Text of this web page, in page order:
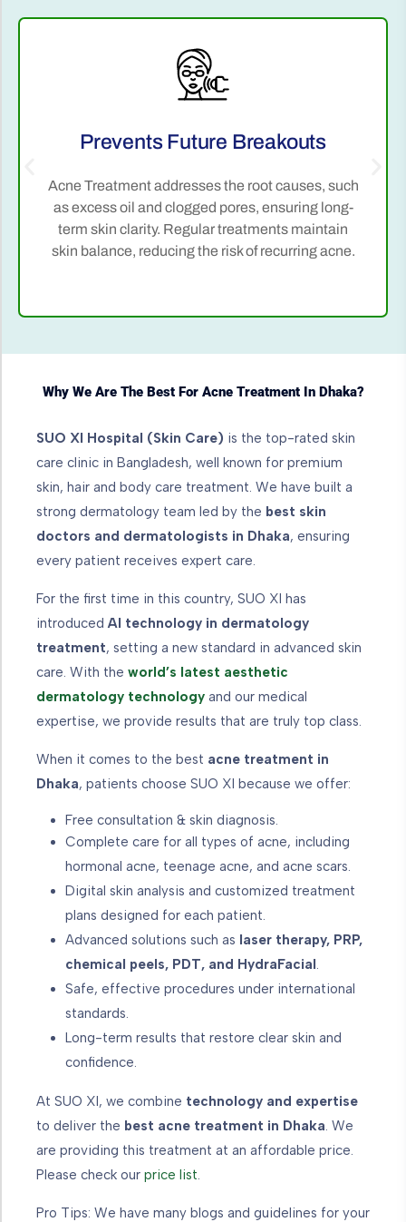
Prevents Future Breakouts
Acne Treatment addresses the root causes, such
as excess oil and clogged pores, ensuring long-
term skin clarity. Regular treatments maintain
skin balance, reducing the risk of recurring acne.
Why We Are The Best For Acne Treatment In Dhaka?
SUO XI Hospital (Skin Care) is the top-rated skin
care clinic in Bangladesh, well known for premium
skin, hair and body care treatment. We have built a
strong dermatology team led by the best skin
doctors and dermatologists in Dhaka, ensuring
every patient receives expert care.
For the first time in this country, SUO XI has
introduced AI technology in dermatology
treatment, setting a new standard in advanced skin
care. With the world’s latest aesthetic
dermatology technology and our medical
expertise, we provide results that are truly top class.
When it comes to the best acne treatment in
Dhaka, patients choose SUO XI because we offer:
Free consultation & skin diagnosis.
Complete care for all types of acne, including
hormonal acne, teenage acne, and acne scars.
Digital skin analysis and customized treatment
plans designed for each patient.
Advanced solutions such as laser therapy, PRP,
chemical peels, PDT, and HydraFacial.
Safe, effective procedures under international
standards.
Long-term results that restore clear skin and
confidence.
At SUO XI, we combine technology and expertise
to deliver the best acne treatment in Dhaka. We
are providing this treatment at an affordable price.
Please check our price list.
Pro Tips: We have many blogs and guidelines for your